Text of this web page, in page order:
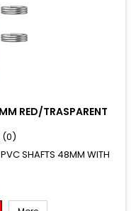
RED/TRASPARENT
(0)
SHAFTS 48MM WITH